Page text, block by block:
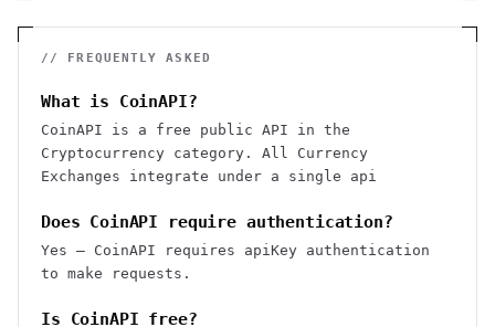
// FREQUENTLY ASKED
What is CoinAPI?
CoinAPI is a free public API in the
Cryptocurrency category. All Currency
Exchanges integrate under a single api
Does CoinAPI require authentication?
Yes — CoinAPI requires apiKey authentication
to make requests.
Is CoinAPI free?